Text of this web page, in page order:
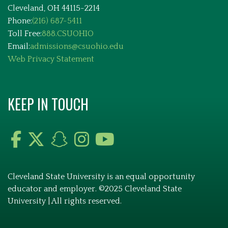
Cleveland, OH 44115-2214
Phone:(216) 687-5411
Toll Free:888.CSUOHIO
Email:admissions@csuohio.edu
Web Privacy Statement
KEEP IN TOUCH
Cleveland State University is an equal opportunity
educator and employer. ©2025 Cleveland State
University | All rights reserved.